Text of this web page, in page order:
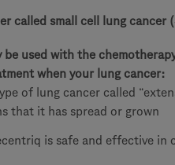
called small cell lung cancer
be used with the
when your lung cancer:
of lung cancer called
that it has spread or grown
is safe and effective in